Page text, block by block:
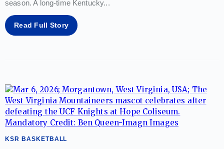
season. A long-time Kentucky...
Read Full Story
KSR BASKETBALL